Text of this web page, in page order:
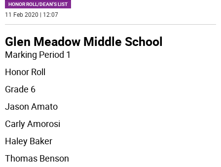
HONOR ROLL/DEAN'S LIST
11 Feb 2020 | 12:07
Glen Meadow Middle School
Marking Period 1
Honor Roll
Grade 6
Jason Amato
Carly Amorosi
Haley Baker
Thomas Benson